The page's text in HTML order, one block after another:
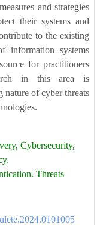
and strategies
their systems and
to the existing
systems
for practitioners
in this area is
nature of cyber threats
Cybersecurity,
Threats